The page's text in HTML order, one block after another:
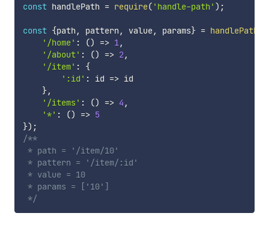
const handlePath = require( 'handle-path' ) ;
const {path , pattern , value, params} = handlePath
'/home' : () => 1,
'/about' : () => 2,
'/item' :
{
':id' : id => id
},
'/items' : () => 4 ,
'*' : () => 5
}) ;
/**
* path = '/item/10'
* pattern = '/item/:id'
* value = 10
* params = ['10']
*/